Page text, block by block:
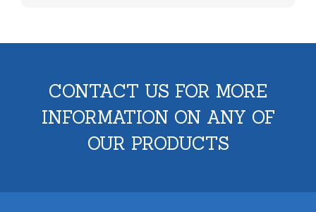
CONTACT US FOR MORE
INFORMATION ON ANY OF
OUR PRODUCTS